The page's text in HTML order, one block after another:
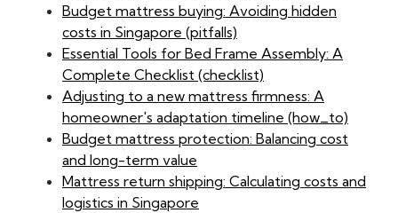
Budget mattress buying: Avoiding hidden
costs in Singapore (pitfalls)
Essential Tools for Bed Frame Assembly: A
Complete Checklist (checklist)
Adjusting to a new mattress firmness: A
homeowner's adaptation timeline (how_to)
Budget mattress protection: Balancing cost
and long-term value
Mattress return shipping: Calculating costs and
logistics in Singapore